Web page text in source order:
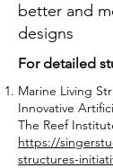
better and
designs
For detailed
Marine Living
Innovative
The Reef
https://
structures-